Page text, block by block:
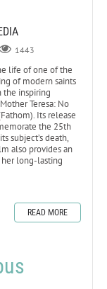
1443
life of one of the
of modern saints
the inspiring
Teresa: No
Its release
the 25th
subject’s death,
also provides an
long-lasting
READ MORE